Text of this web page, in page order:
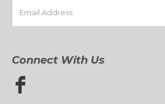
Connect With Us